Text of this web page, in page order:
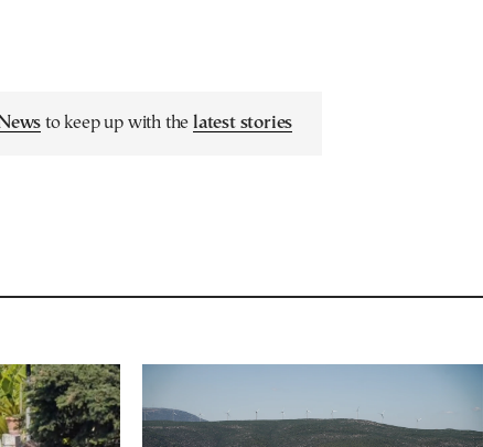
to keep up with the latest stories